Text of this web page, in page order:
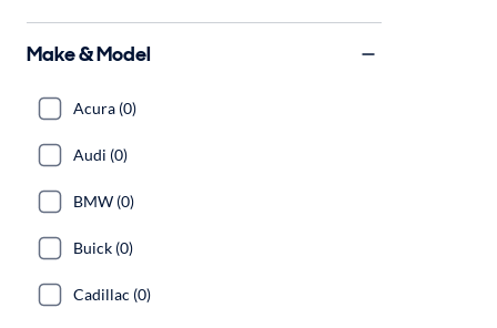
Make & Model
Acura (0)
Audi (0)
BMW (0)
Buick (0)
Cadillac (0)